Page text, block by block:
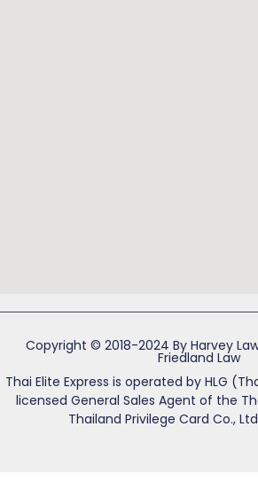
Copyright © 2018-2024 By Harvey
Friedland Law
Thai Elite Express is operated by HLG
licensed General Sales Agent of the
Thailand Privilege Card Co.,